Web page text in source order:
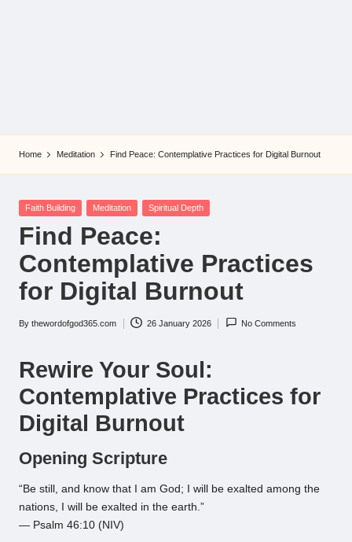
Home Meditation Find Peace: Contemplative Practices for Digital Burnout
Posted
Faith Building Meditation Spiritual Depth
Find Peace:
Contemplative Practices
for Digital Burnout
Posted
By thewordofgod365.com 26 January 2026 No Comments
Rewire Your Soul:
Contemplative Practices for
Digital Burnout
Opening Scripture
“Be still, and know that I am God; I will be exalted among the
nations, I will be exalted in the earth.”
— Psalm 46:10 (NIV)